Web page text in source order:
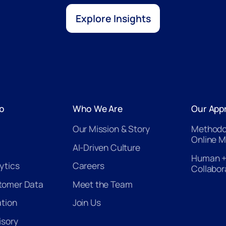
Explore Insights
Data
Who We Are
Our Mission & Story
AI-Driven Culture
Careers
Meet the Team
Join Us
Our
Online
Human